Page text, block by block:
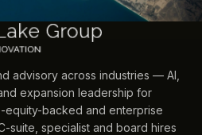
advisory across industries — AI,
expansion leadership for
equity-backed and enterprise
suite, specialist and board hires